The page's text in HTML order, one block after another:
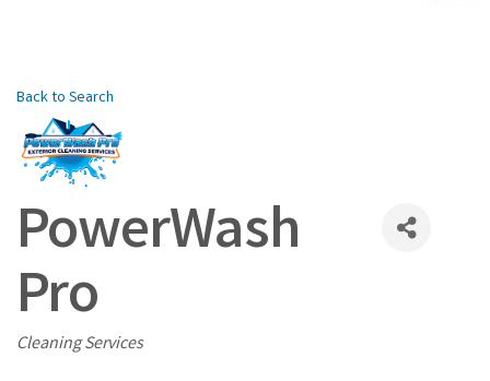
Back to Search
PowerWash
Pro
Categories
Cleaning Services